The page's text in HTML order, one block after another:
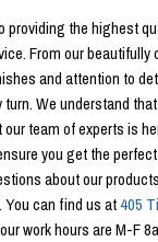
providing the highest
From our
and attention to
We understand
team of experts is
you get the
about our
can find us at405
work hours are M-F